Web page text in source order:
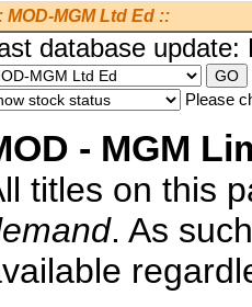
MOD-MGM Ltd Ed ::
database
Please
- MGM
titles on this
. As